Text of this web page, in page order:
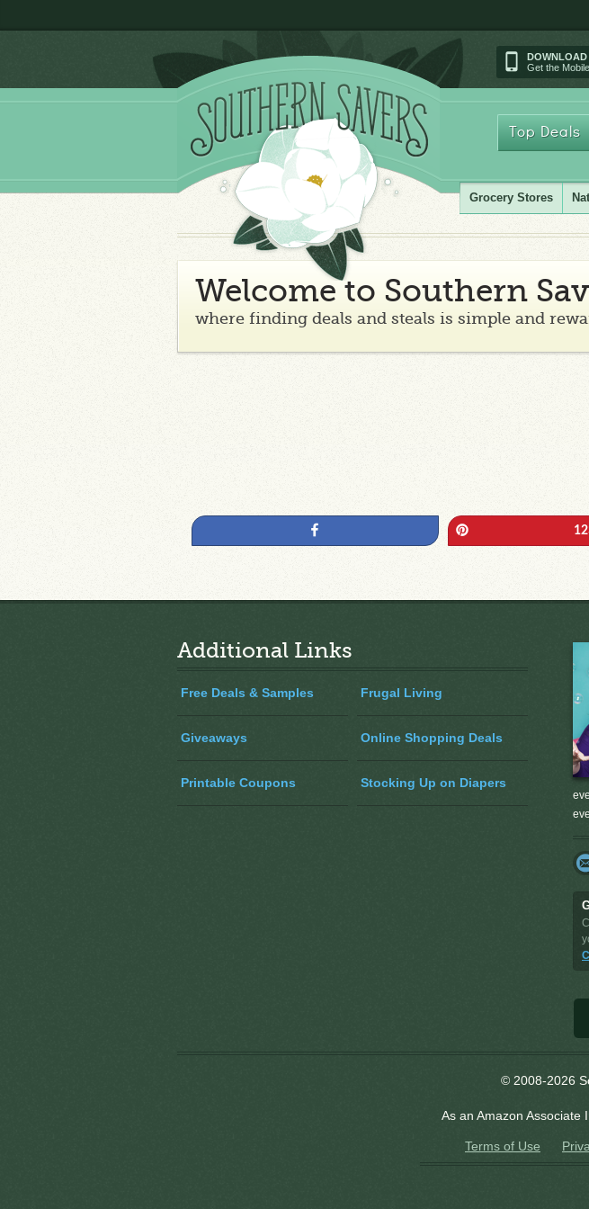
DOWNLOAD
Get the
Top Deals
Grocery Stores
Welcome to Southern
where finding deals and steals is simple and
Additional Links
Free Deals & Samples Frugal Living
Giveaways Online Shopping Deals
Printable Coupons Stocking Up on Diapers
© 2008-2026
As an Amazon Associate
Terms of Use